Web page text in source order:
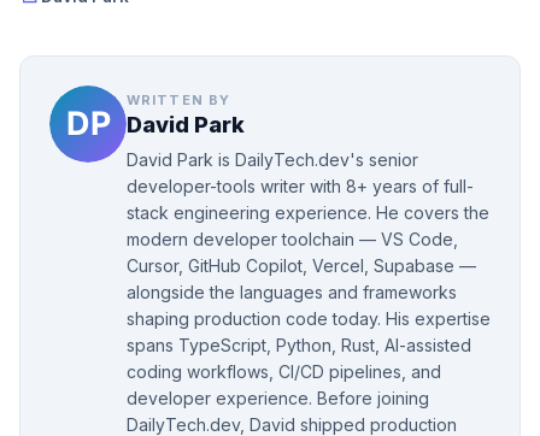
WRITTEN BY
David Park
David Park is DailyTech.dev's senior
developer-tools writer with 8+ years of full-
stack engineering experience. He covers the
modern developer toolchain — VS Code,
Cursor, GitHub Copilot, Vercel, Supabase —
alongside the languages and frameworks
shaping production code today. His expertise
spans TypeScript, Python, Rust, AI-assisted
coding workflows, CI/CD pipelines, and
developer experience. Before joining
DailyTech.dev, David shipped production